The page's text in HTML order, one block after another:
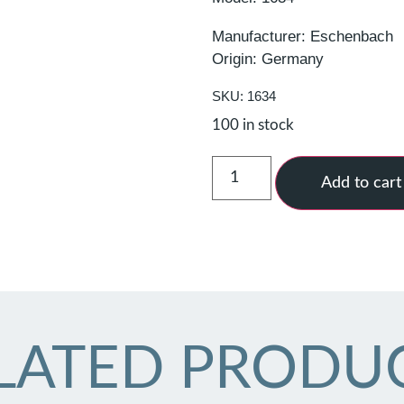
Manufacturer: Eschenbach
Origin: Germany
SKU: 1634
100 in stock
Add to cart